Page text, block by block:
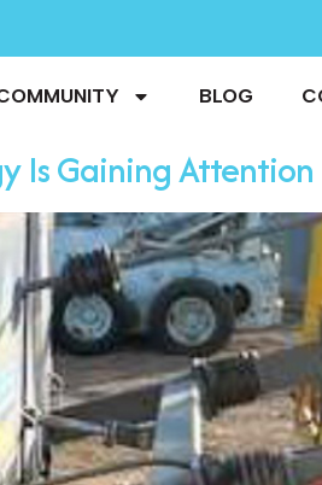
BLOG
Is Gaining